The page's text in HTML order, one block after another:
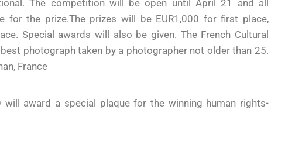
The competition will be open until April 21 and all
for the prize.The prizes will be EUR1,000 for first place,
Special awards will also be given. The French Cultural
photograph taken by a photographer not older than 25.
France
will award a special plaque for the winning human rights-